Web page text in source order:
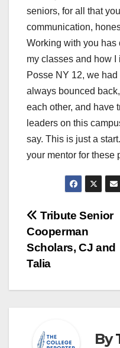
seniors, for all that
communication,
Working with you has
my classes and how I
Posse NY 12, we
always bounced
each other, and have
leaders on this
say. This is just a
your mentor for these
Post
navigation
Tribute Senior
Cooperman
Scholars, CJ and
Talia
By